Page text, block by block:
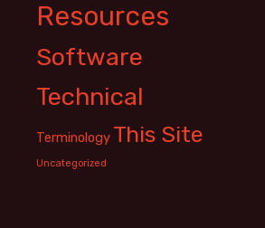
Resources
Software
Technical
Terminology This Site
Uncategorized